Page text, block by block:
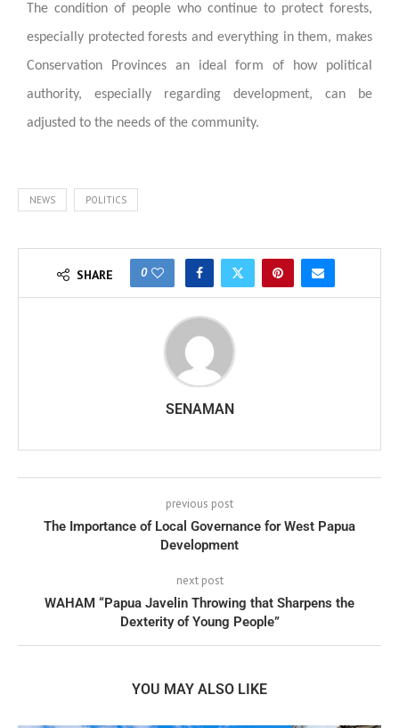
The condition of people who continue to protect forests,
especially protected forests and everything in them, makes
Conservation Provinces an ideal form of how political
authority, especially regarding development, can be
adjusted to the needs of the community.
NEWS POLITICS
SHARE 0
SENAMAN
previous post
The Importance of Local Governance for West Papua
Development
next post
WAHAM “Papua Javelin Throwing that Sharpens the
Dexterity of Young People”
YOU MAY ALSO LIKE